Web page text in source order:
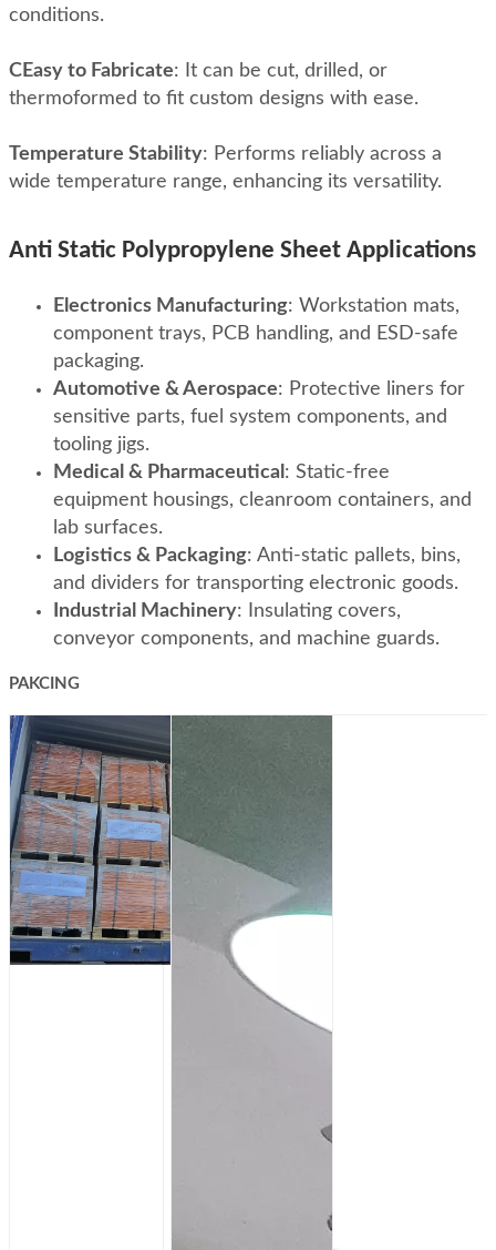
conditions.
CEasy to Fabricate:
It can be cut, drilled, or
thermoformed to fit custom designs with ease.
Temperature Stability: Performs reliably across a
wide temperature range, enhancing its versatility.
Anti Static Polypropylene Sheet Applications
Electronics Manufacturing: Workstation mats,
component trays, PCB handling, and ESD-safe
packaging.
Automotive & Aerospace: Protective liners for
sensitive parts, fuel system components, and
tooling jigs.
Medical & Pharmaceutical : Static-free
equipment housings, cleanroom containers, and
lab surfaces.
Logistics & Packaging: Anti-static pallets, bins,
and dividers for transporting electronic goods.
Industrial Machinery: Insulating covers,
conveyor components, and machine guards.
PAKCING